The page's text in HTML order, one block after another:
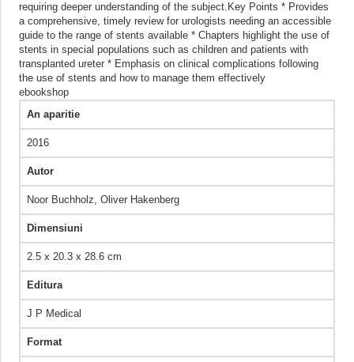
requiring deeper understanding of the subject.Key Points * Provides
a comprehensive, timely review for urologists needing an accessible
guide to the range of stents available * Chapters highlight the use of
stents in special populations such as children and patients with
transplanted ureter * Emphasis on clinical complications following
the use of stents and how to manage them effectively
ebookshop
An aparitie
2016
Autor
Noor Buchholz, Oliver Hakenberg
Dimensiuni
2.5 x 20.3 x 28.6 cm
Editura
J P Medical
Format